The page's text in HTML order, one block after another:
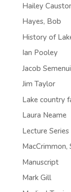
Hailey
Hayes, Bob
History of
Ian Pooley
Jacob
Jim Taylor
Lake country
Laura Neame
Lecture Series
MacCrimmon,
Manuscript
Mark Gill